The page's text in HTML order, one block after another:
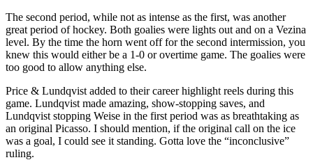
The second period, while not as intense as the first, was another
great period of hockey. Both goalies were lights out and on a Vezina
level. By the time the horn went off for the second intermission, you
knew this would either be a 1-0 or overtime game. The goalies were
too good to allow anything else.
Price & Lundqvist added to their career highlight reels during this
game. Lundqvist made amazing, show-stopping saves, and
Lundqvist stopping Weise in the first period was as breathtaking as
an original Picasso. I should mention, if the original call on the ice
was a goal, I could see it standing. Gotta love the “inconclusive”
ruling.